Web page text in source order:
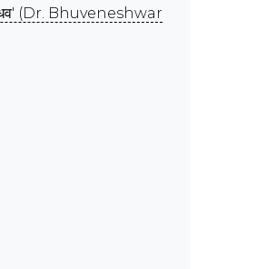
(Dr. Bhuveneshwar